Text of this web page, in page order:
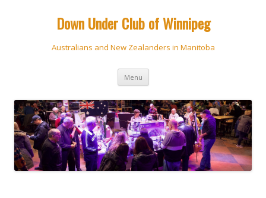
Down Under Club of Winnipeg
Australians and New Zealanders in Manitoba
Menu Skip
content